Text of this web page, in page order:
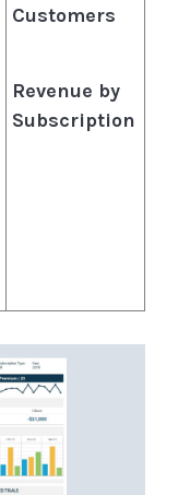
Customers
Revenue by
Subscription